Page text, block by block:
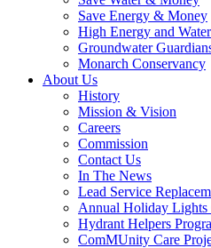
Save Energy & Money
High Energy and
Groundwater
Monarch Conservancy
About Us
History
Mission & Vision
Careers
Commission
Contact Us
In The News
Lead Service
Annual Holiday Lights
Hydrant Helpers
ComMUnity Care